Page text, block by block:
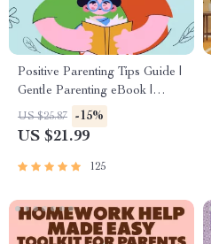
Positive Parenting Tips Guide |
Gentle Parenting eBook |
Empathic Communication |
Digital Download for Moms &
US $25.87 -15%
US $21.99
125